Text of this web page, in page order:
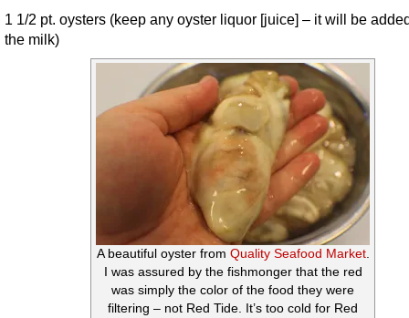
1 1/2 pt. oysters (keep any oyster liquor [juice] – it will be
the milk)
A beautiful oyster from Quality Seafood Market.
I was assured by the fishmonger that the red
was simply the color of the food they were
filtering – not Red Tide. It’s too cold for Red